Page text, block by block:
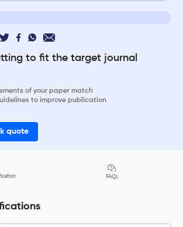
to fit the target journal
of your paper match
to improve publication
quote
FAQs